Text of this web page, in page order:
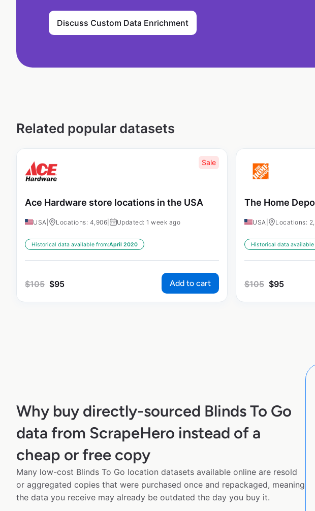
Discuss Custom Data Enrichment
Related popular datasets
Sale
Ace Hardware store locations in the USA
USA Locations: 4,906 Updated: 1 week ago
Historical data available from:April 2020
$105 $95 Add to cart
The Home
USA Locations:
Historical data available
$105 $95
Why buy directly-sourced Blinds To Go
data from ScrapeHero instead of a
cheap or free copy
Many low-cost Blinds To Go location datasets available online are resold
or aggregated copies that were purchased once and repackaged, meaning
the data you receive may already be outdated the day you buy it.